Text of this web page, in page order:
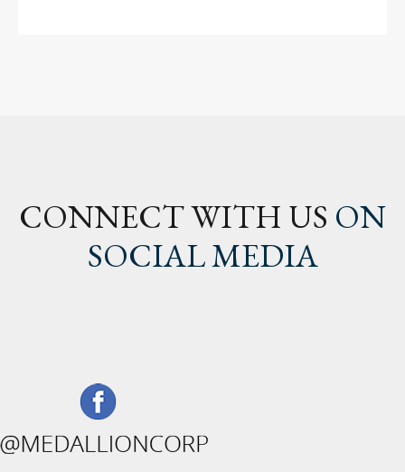
CONNECT WITH US ON
SOCIAL MEDIA